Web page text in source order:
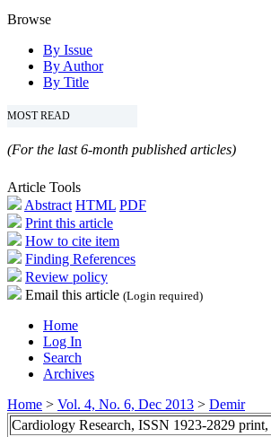
Browse
By Issue
By Author
By Title
MOST READ
(For the last 6-month published articles)
Article Tools
Abstract HTML PDF
Print this article
How to cite item
Finding References
Review policy
Email this article (Login required)
Home
Log In
Search
Archives
Home > Vol. 4, No. 6, Dec 2013 > Demir
Cardiology Research, ISSN 1923-2829